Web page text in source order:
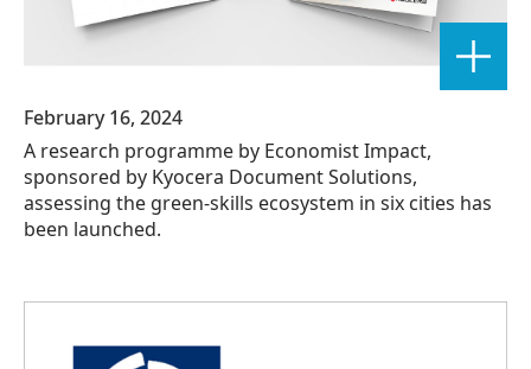
February 16, 2024
A research programme by Economist Impact,
sponsored by Kyocera Document Solutions,
assessing the green-skills ecosystem in six cities has
been launched.